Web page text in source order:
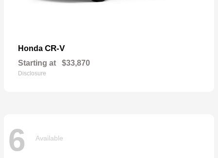
Honda CR-V
Starting at $33,870
Disclosure
6 Available